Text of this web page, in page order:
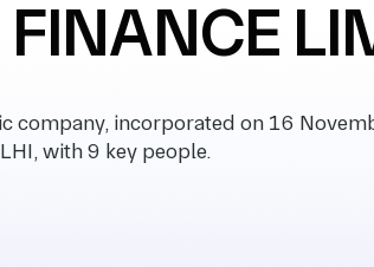
company, incorporated on 16
with 9 key people.